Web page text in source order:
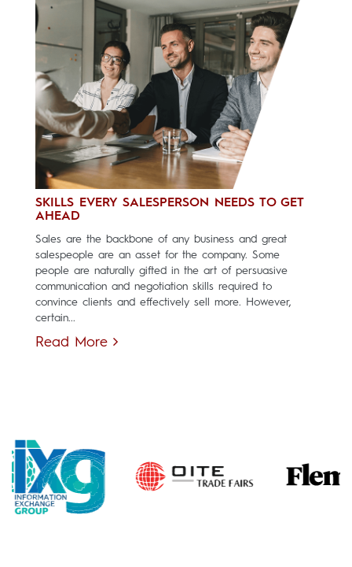
SKILLS EVERY SALESPERSON NEEDS TO GET
AHEAD
Sales are the backbone of any business and great
salespeople are an asset for the company. Some
people are naturally gifted in the art of persuasive
communication and negotiation skills required to
convince clients and effectively sell more. However,
certain...
Read More